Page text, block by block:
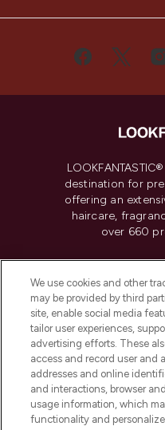
destination for
offering an
haircare,
over 660
Do Not Sell
HELP &
COMPANY
We use cookies and other
may be provided by third
site, enable social media
tailor user experiences,
advertising efforts. These
access and record user and
addresses and online
and interactions, browser
usage information, which
functionality and